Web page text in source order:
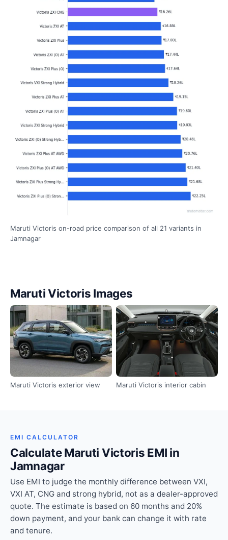
Maruti Victoris on-road price comparison of all 21 variants in
Jamnagar
Maruti Victoris Images
Maruti Victoris exterior view Maruti Victoris interior cabin
EMI CALCULATOR
Calculate Maruti Victoris EMI in
Jamnagar
Use EMI to judge the monthly difference between VXI,
VXI AT, CNG and strong hybrid, not as a dealer-approved
quote. The estimate is based on 60 months and 20%
down payment, and your bank can change it with rate
and tenure.